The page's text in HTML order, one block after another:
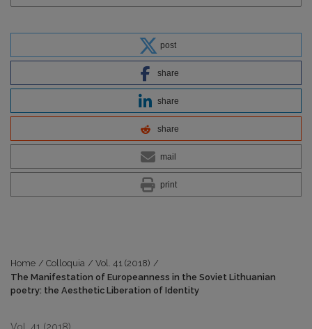
post
share
share
share
mail
print
Home / Colloquia / Vol. 41 (2018) /
The Manifestation of Europeanness in the Soviet Lithuanian
poetry: the Aesthetic Liberation of Identity